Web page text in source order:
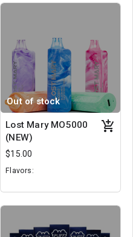
Lost Mary MO5000
(NEW)
$15.00
Flavors:
Out of stock